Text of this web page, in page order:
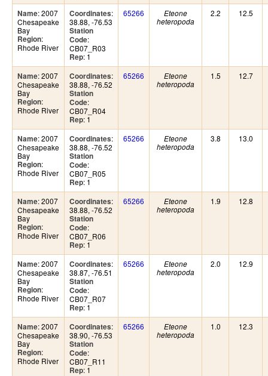
Name: 2007
Chesapeake
Bay
Region:
Rhode River
Coordinates:
38.88, -76.53
Station
Code:
CB07_R03
Rep: 1
65266
Eteone
heteropoda
2.2 12.5
Name: 2007
Chesapeake
Bay
Region:
Rhode River
Coordinates:
38.88, -76.52
Station
Code:
CB07_R04
Rep: 1
65266
Eteone
heteropoda
1.5 12.7
Name: 2007
Chesapeake
Bay
Region:
Rhode River
Coordinates:
38.88, -76.52
Station
Code:
CB07_R05
Rep: 1
65266
Eteone
heteropoda
3.8 13.0
Name: 2007
Chesapeake
Bay
Region:
Rhode River
Coordinates:
38.88, -76.52
Station
Code:
CB07_R06
Rep: 1
65266
Eteone
heteropoda
1.9 12.8
Name: 2007
Chesapeake
Bay
Region:
Rhode River
Coordinates:
38.87, -76.51
Station
Code:
CB07_R07
Rep: 1
65266
Eteone
heteropoda
2.0 12.9
Name: 2007
Chesapeake
Bay
Region:
Rhode River
Coordinates:
38.90, -76.53
Station
Code:
CB07_R11
Rep: 1
65266
Eteone
heteropoda
1.0 12.3